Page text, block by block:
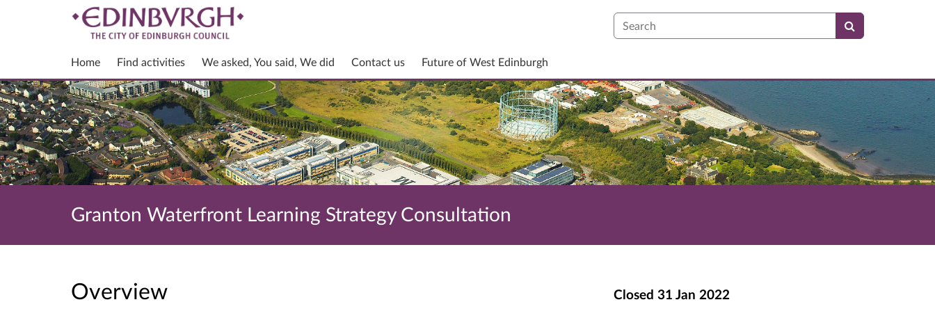
Search
Home Find activities We asked, You said, We did Contact us Future of West Edinburgh
Granton Waterfront Learning Strategy Consultation
Overview Closed 31 Jan 2022